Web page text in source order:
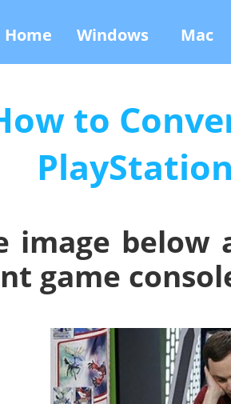
Home Windows Mac
to
image
game